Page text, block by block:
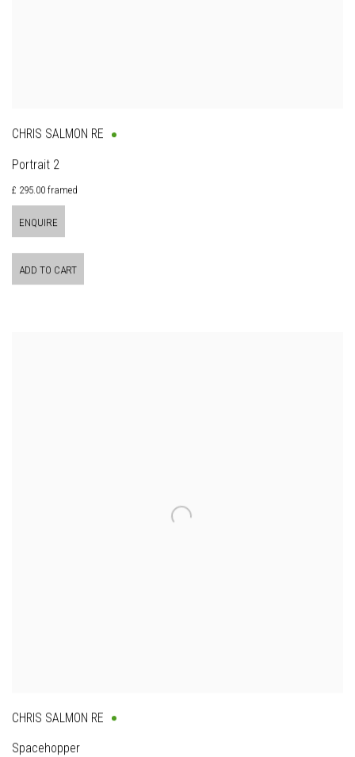
CHRIS SALMON RE
Portrait 2
£ 295.00 framed
ENQUIRE
ADD TO CART
CHRIS SALMON RE
Spacehopper